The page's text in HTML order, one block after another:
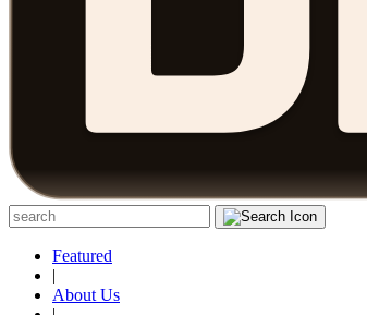
Featured
|
About Us